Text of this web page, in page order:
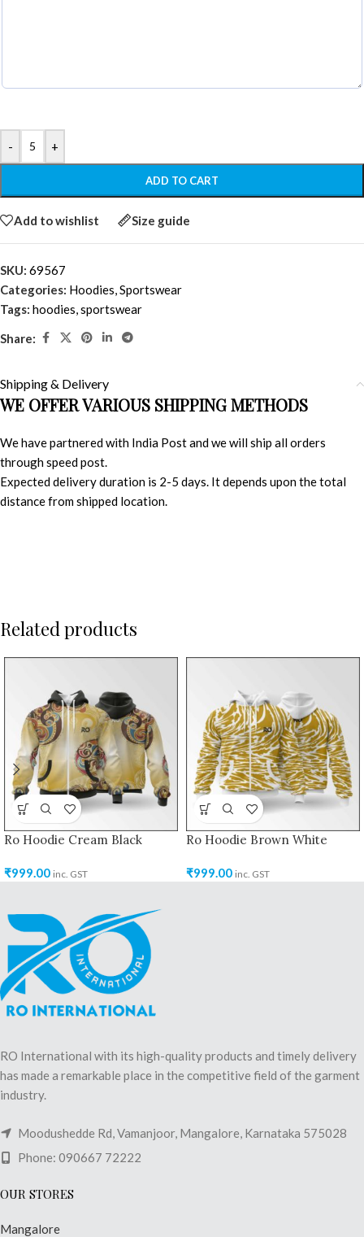
- +
ADD TO CART
Add to wishlist Size guide
SKU: 69567
Categories: Hoodies,Sportswear
Tags: hoodies,sportswear
Share:
Shipping & Delivery
WE OFFER VARIOUS SHIPPING METHODS
We have partnered with India Post and we will ship all orders
through speed post.
Expected delivery duration is 2-5 days. It depends upon the total
distance from shipped location.
Related products
Ro Hoodie Cream Black
₹999.00 inc. GST
Ro Hoodie Brown White
₹999.00 inc. GST
RO International with its high-quality products and timely delivery
has made a remarkable place in the competitive field of the garment
industry.
Moodushedde Rd, Vamanjoor, Mangalore, Karnataka 575028
Phone: 090667 72222
OUR STORES
Mangalore